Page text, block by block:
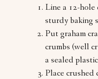
Line a 12-hole
sturdy baking
Put graham
crumbs (well
a sealed
Place crushed